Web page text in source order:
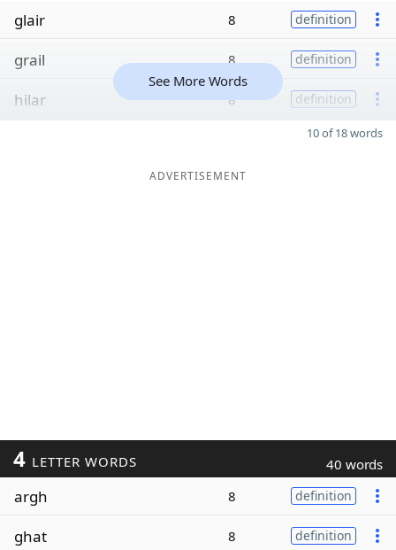
glair 8 definition
grail 8 definition
hilar 8 definition
See More Words
10 of 18 words
ADVERTISEMENT
4 LETTER WORDS 40 words
argh 8 definition
ghat 8 definition